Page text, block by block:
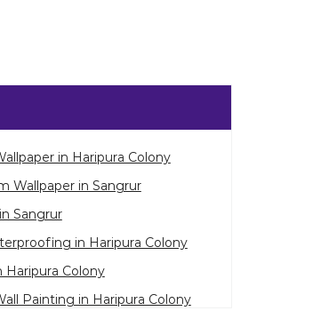
in Haripura Colony
Wallpaper in Sangrur
Sangrur
in Haripura Colony
Haripura Colony
Painting in Haripura Colony